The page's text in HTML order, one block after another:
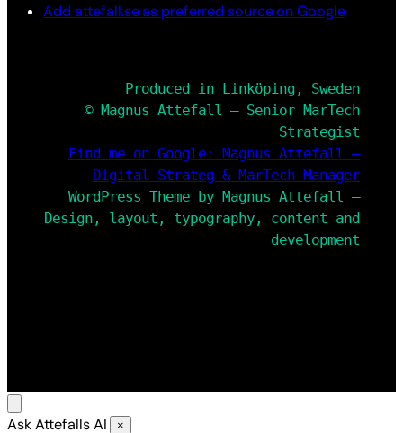
Add attefall.se as preferred source on Google
Produced in Linköping, Sweden
© Magnus Attefall – Senior MarTech
Strategist
Find me on Google: Magnus Attefall –
Digital Strateg & MarTech Manager
WordPress Theme by Magnus Attefall –
Design, layout, typography, content and
development
Ask Attefalls AI ×